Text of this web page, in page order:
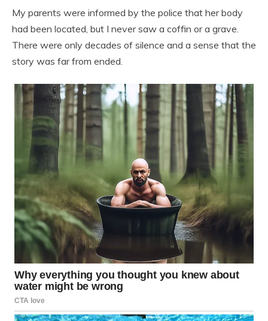
My parents were informed by the police that her body
had been located, but I never saw a coffin or a grave.
There were only decades of silence and a sense that the
story was far from ended.